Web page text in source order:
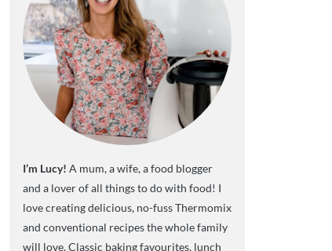
I’m Lucy! A mum, a wife, a food blogger
and a lover of all things to do with food! I
love creating delicious, no-fuss Thermomix
and conventional recipes the whole family
will love. Classic baking favourites, lunch